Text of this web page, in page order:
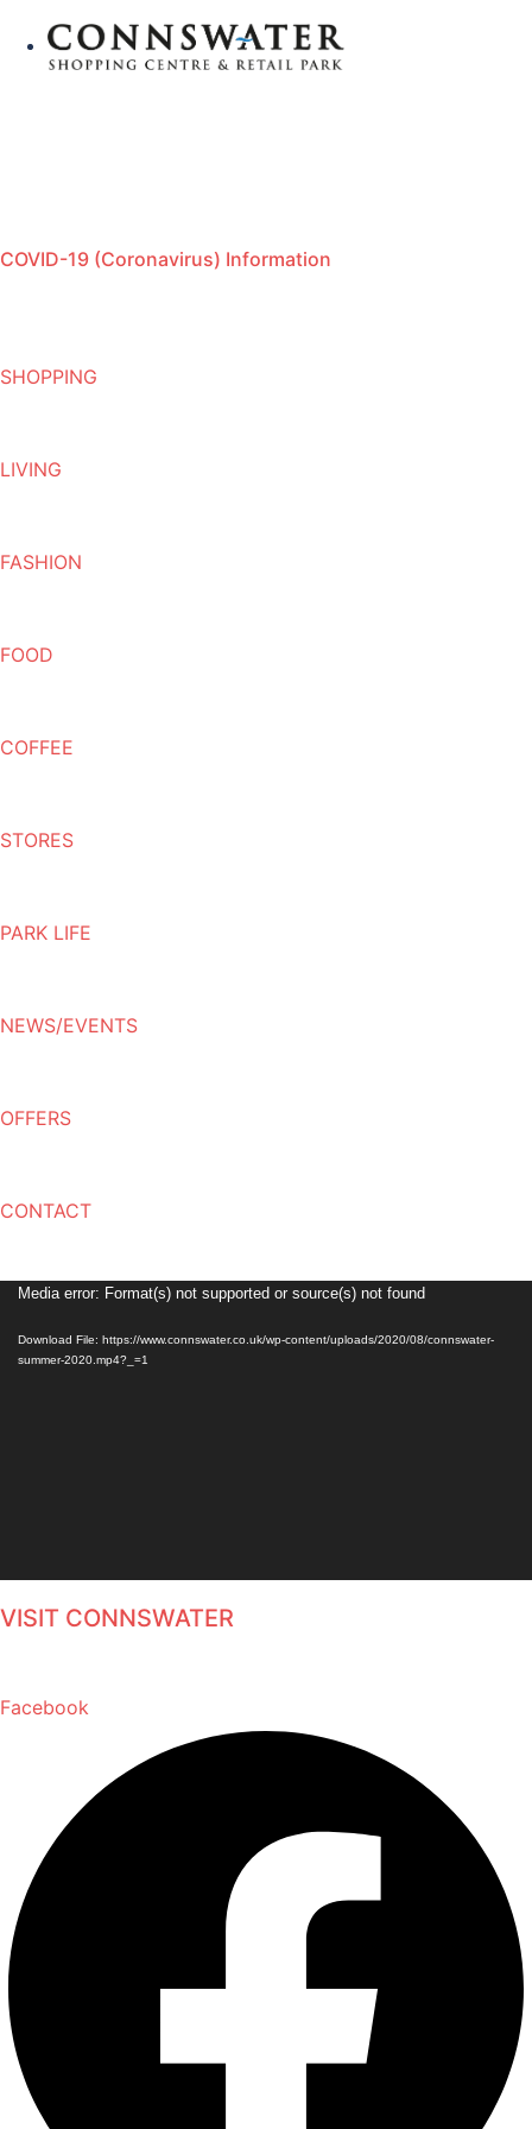
COVID-19 (Coronavirus) Information
SHOPPING
LIVING
FASHION
FOOD
COFFEE
STORES
PARK LIFE
NEWS/EVENTS
OFFERS
CONTACT
Video
Media error: Format(s) not supported or source(s) not found
Download File: https://www.connswater.co.uk/wp-content/uploads/2020/08/connswater-
summer-2020.mp4?_=1
VISIT CONNSWATER
Facebook